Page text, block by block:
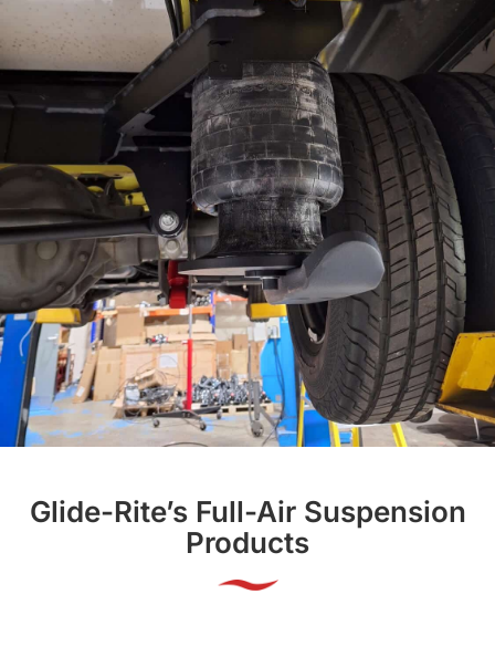
Glide-Rite’s Full-Air Suspension
Products